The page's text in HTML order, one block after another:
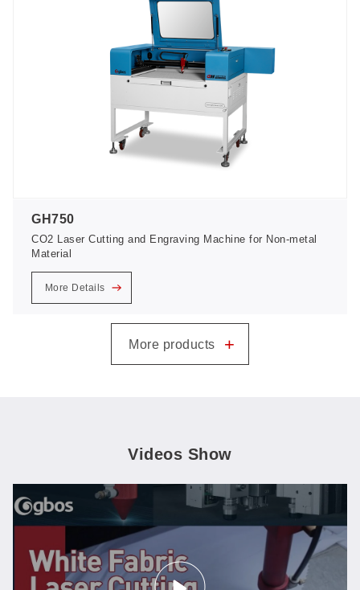
GH750
CO2 Laser Cutting and Engraving Machine for Non-metal
Material
More Details
More products +
Videos Show